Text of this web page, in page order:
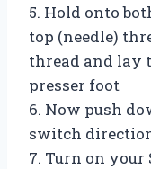
5. Hold onto
top (needle)
thread and lay
presser foot
6. Now push
switch
7. Turn on